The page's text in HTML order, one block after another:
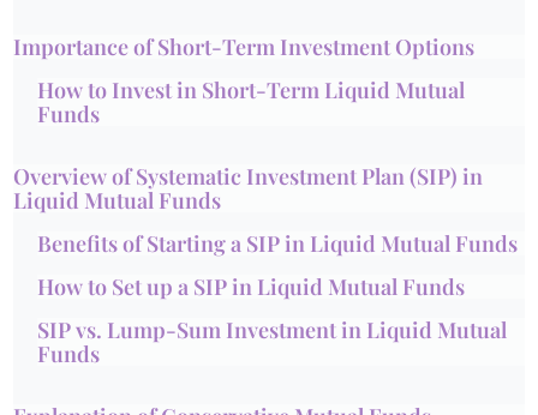
Importance of Short-Term Investment Options
How to Invest in Short-Term Liquid Mutual
Funds
Overview of Systematic Investment Plan (SIP) in
Liquid Mutual Funds
Benefits of Starting a SIP in Liquid Mutual Funds
How to Set up a SIP in Liquid Mutual Funds
SIP vs. Lump-Sum Investment in Liquid Mutual
Funds